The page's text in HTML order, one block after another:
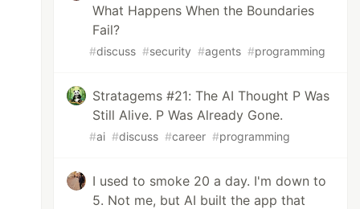
What Happens When the Boundaries
Fail?
#discuss #security #agents #programming
Stratagems #21: The AI Thought P Was
Still Alive. P Was Already Gone.
#ai #discuss #career #programming
I used to smoke 20 a day. I'm down to
5. Not me, but AI built the app that